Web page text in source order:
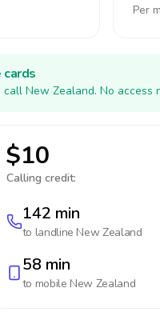
Per
New Zealand. No access
$10
Calling credit:
142 min
to landline New Zealand
58 min
to mobile New Zealand